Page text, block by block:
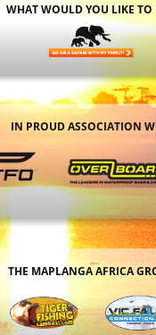
WHAT WOULD YOU LIKE TO
IN PROUD ASSOCIATION
THE MAPLANGA AFRICA